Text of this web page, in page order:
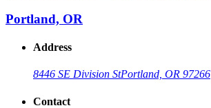
Portland, OR
Address
8446 SE Division StPortland, OR 97266
Contact